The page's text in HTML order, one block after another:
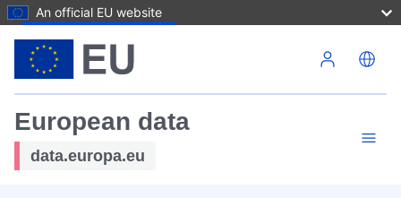
An official EU website
European data
data.europa.eu